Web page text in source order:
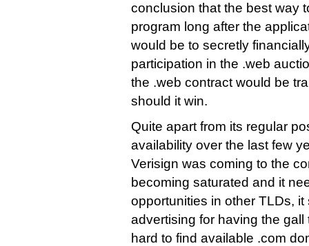
conclusion that the best way
program long after the
would be to secretly
participation in the .web
the .web contract would be
should it win.
Quite apart from its regular
availability over the last few
Verisign was coming to the
becoming saturated and it
opportunities in other TLDs,
advertising for having the
hard to find available .com